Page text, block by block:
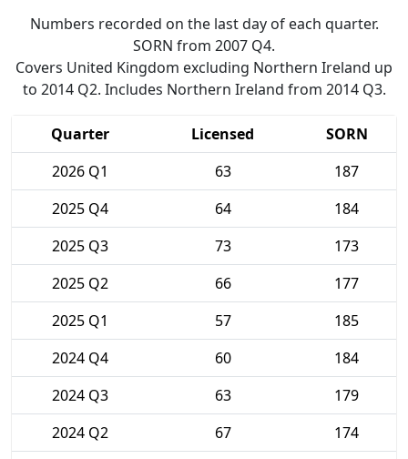
Numbers recorded on the last day of each quarter.
SORN from 2007 Q4.
Covers United Kingdom excluding Northern Ireland up
to 2014 Q2. Includes Northern Ireland from 2014 Q3.
Quarter Licensed
SORN
2026 Q1
63
187
2025 Q4
64
184
2025 Q3
73
173
2025 Q2
66
177
2025 Q1
57
185
2024 Q4
60
184
2024 Q3
63
179
2024 Q2
67
174